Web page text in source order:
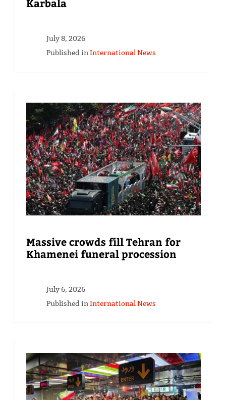
Karbala
July 8, 2026
Published inInternational News
Massive crowds fill Tehran for
Khamenei funeral procession
July 6, 2026
Published inInternational News